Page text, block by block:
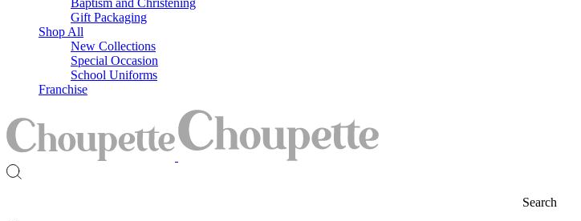
Gift Packaging
Shop All
New Collections
Special Occasion
School Uniforms
Franchise
Search